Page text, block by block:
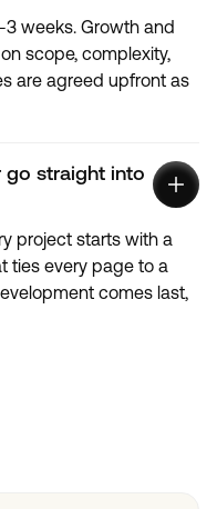
weeks. Growth and
scope, complexity,
are agreed upfront as
go straight into
project starts with a
ties every page to a
comes last,